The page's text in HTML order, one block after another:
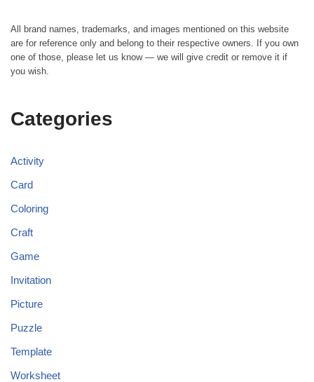
All brand names, trademarks, and images mentioned on this website
are for reference only and belong to their respective owners. If you own
one of those, please let us know — we will give credit or remove it if
you wish.
Categories
Activity
Card
Coloring
Craft
Game
Invitation
Picture
Puzzle
Template
Worksheet